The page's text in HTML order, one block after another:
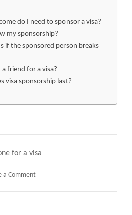
do I need to sponsor a visa?
my sponsorship?
if the sponsored person breaks
a friend for a visa?
visa sponsorship last?
for a visa
a Commenton